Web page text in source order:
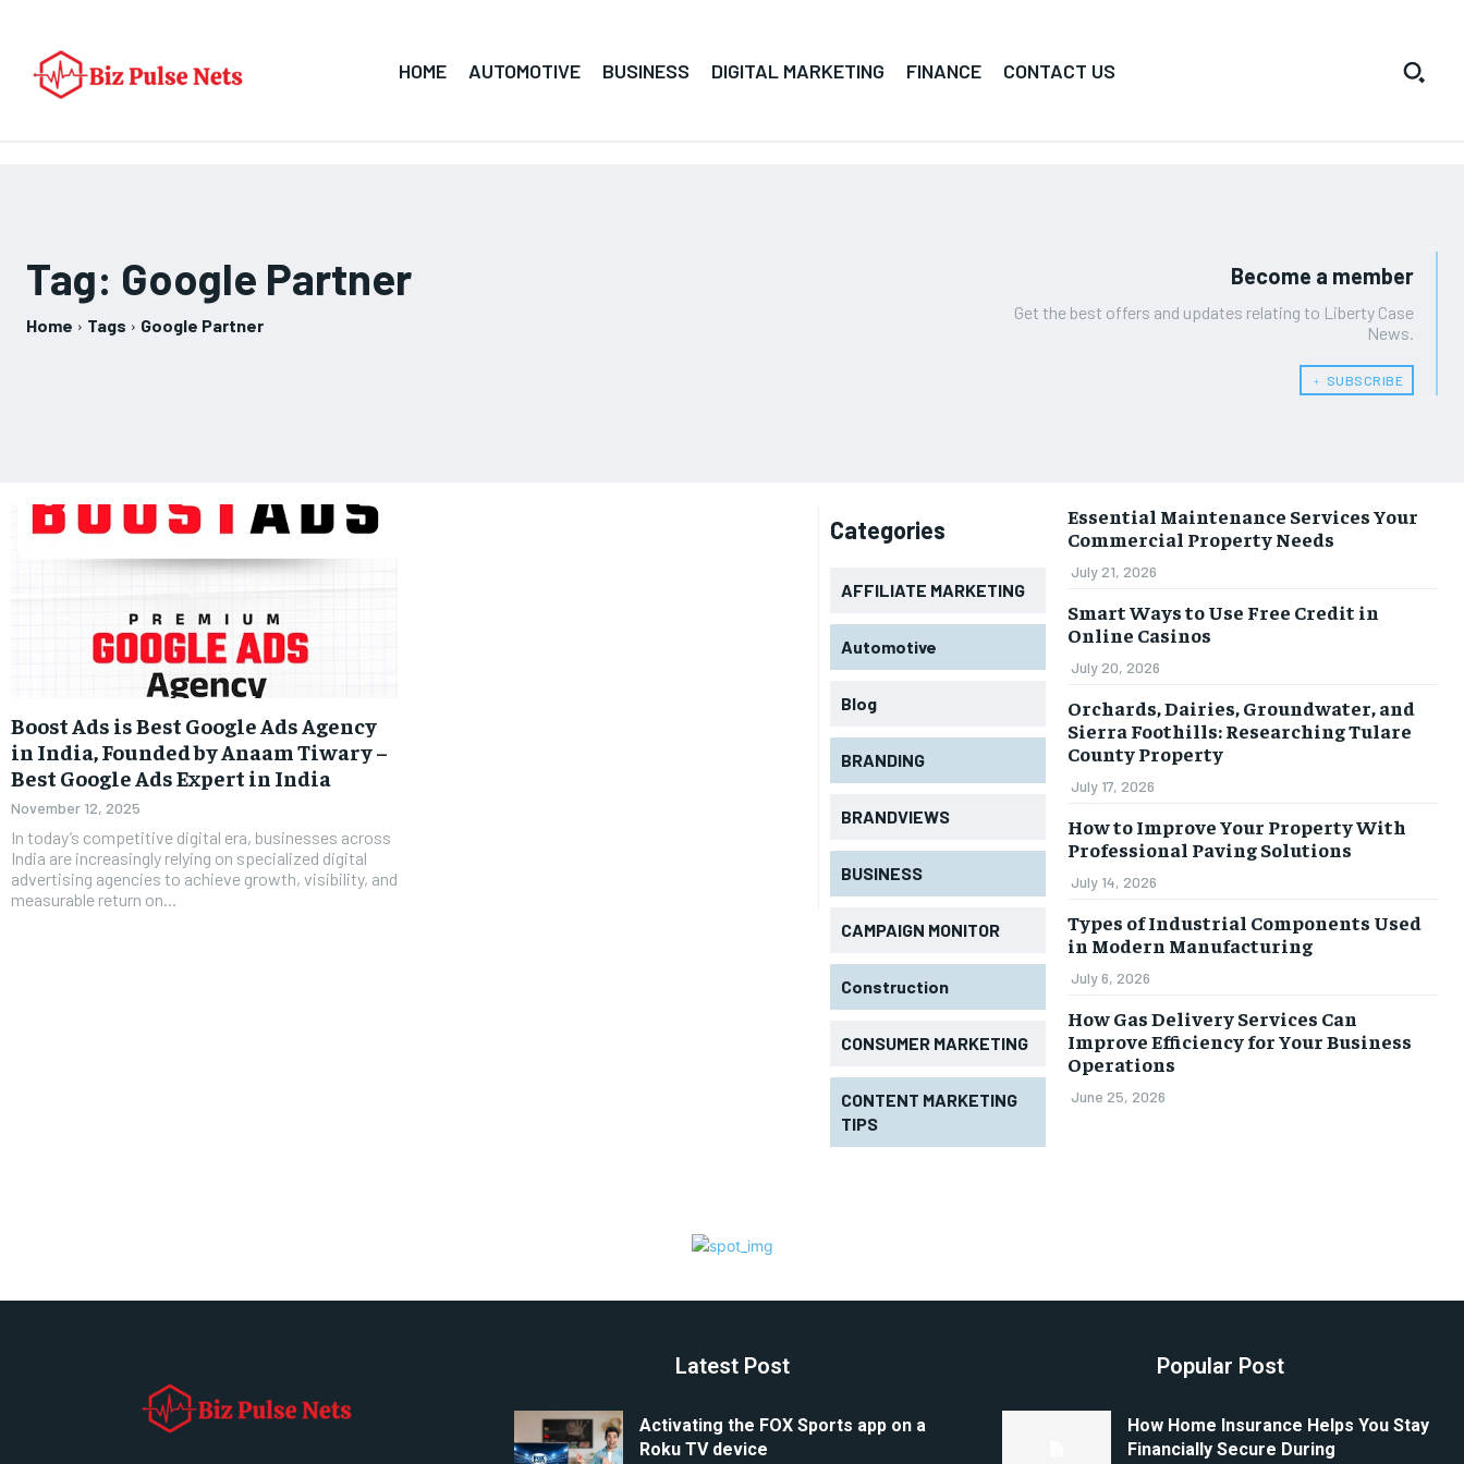
HOME AUTOMOTIVE BUSINESS DIGITAL MARKETING FINANCE CONTACT US
Tag: Google Partner
Home Tags Google Partner
Become a member
Get the best offers and updates relating to Liberty Case
News.
﹢ SUBSCRIBE
Boost Ads is Best Google Ads Agency
in India, Founded by Anaam Tiwary –
Best Google Ads Expert in India
November 12, 2025
In today’s competitive digital era, businesses across
India are increasingly relying on specialized digital
advertising agencies to achieve growth, visibility, and
measurable return on...
Categories
AFFILIATE MARKETING
Automotive
Blog
BRANDING
BRANDVIEWS
BUSINESS
CAMPAIGN MONITOR
Construction
CONSUMER MARKETING
CONTENT MARKETING
TIPS
Essential Maintenance Services Your
Commercial Property Needs
July 21, 2026
Smart Ways to Use Free Credit in
Online Casinos
July 20, 2026
Orchards, Dairies, Groundwater, and
Sierra Foothills: Researching Tulare
County Property
July 17, 2026
How to Improve Your Property With
Professional Paving Solutions
July 14, 2026
Types of Industrial Components Used
in Modern Manufacturing
July 6, 2026
How Gas Delivery Services Can
Improve Efficiency for Your Business
Operations
June 25, 2026
Latest Post
Activating the FOX Sports app on a
Roku TV device
Popular Post
How Home Insurance Helps You Stay
Financially Secure During